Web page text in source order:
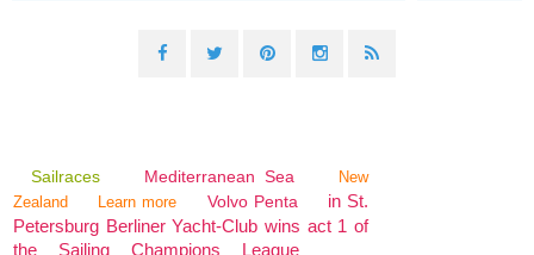
Sailraces Mediterranean Sea
New
Zealand
Learn more Volvo Penta
in St.
Petersburg Berliner Yacht-Club wins act 1 of
the Sailing Champions League